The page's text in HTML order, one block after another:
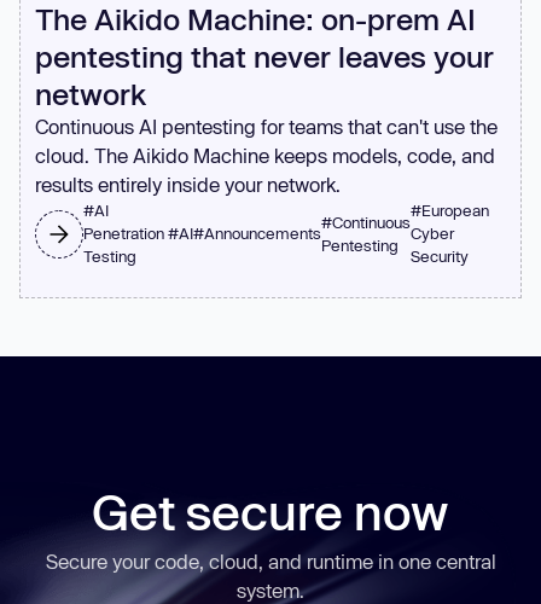
The Aikido Machine: on-prem AI
pentesting that never leaves your
network
Continuous AI pentesting for teams that can't use the
cloud. The Aikido Machine keeps models, code, and
results entirely inside your network.
#AI
Penetration
Testing
#AI#Announcements
#Continuous
Pentesting
#European
Cyber
Security
Get secure now
Secure your code, cloud, and runtime in one central
system.